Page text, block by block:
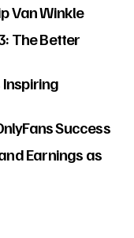
Van Winkle
The Better
Success
Earnings as